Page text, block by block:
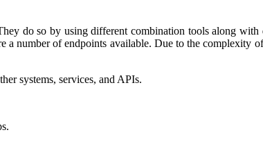
do so by using different combination tools along
number of endpoints available. Due to the complexity
systems, services, and APIs.